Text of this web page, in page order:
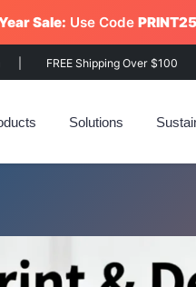
Sale: Use Code PRINT25
FREE Shipping Over $100
Solutions